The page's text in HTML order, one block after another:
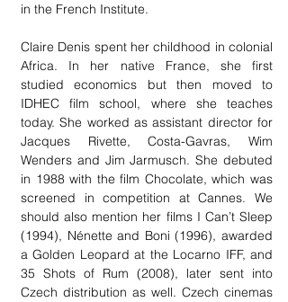
in the French Institute.
Claire Denis spent her childhood in colonial
Africa. In her native France, she first
studied economics but then moved to
IDHEC film school, where she teaches
today. She worked as assistant director for
Jacques Rivette, Costa-Gavras, Wim
Wenders and Jim Jarmusch. She debuted
in 1988 with the film Chocolate, which was
screened in competition at Cannes. We
should also mention her films I Can’t Sleep
(1994), Nénette and Boni (1996), awarded
a Golden Leopard at the Locarno IFF, and
35 Shots of Rum (2008), later sent into
Czech distribution as well. Czech cinemas